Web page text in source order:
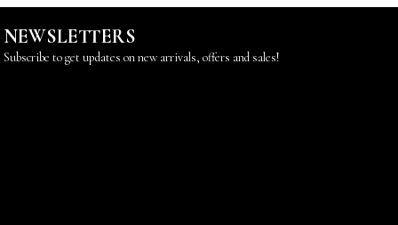
NEWSLETTERS
Subscribe to get updates on new arrivals, offers and sales!